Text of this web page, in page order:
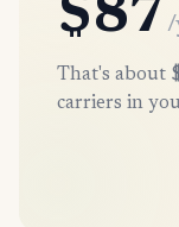
$87 /
That's about
carriers in